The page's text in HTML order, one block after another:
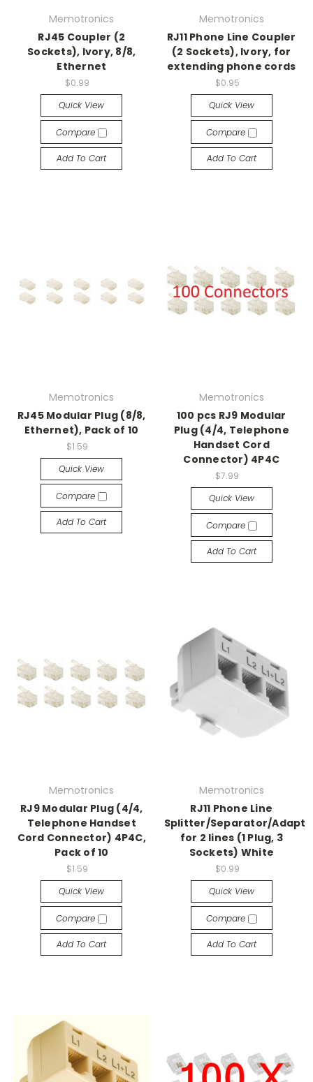
Memotronics
RJ45 Coupler (2
Sockets), Ivory, 8/8,
Ethernet
$0.99
Quick View
Compare
Add To Cart
Memotronics
RJ11 Phone Line Coupler
(2 Sockets), Ivory, for
extending phone cords
$0.95
Quick View
Compare
Add To Cart
Memotronics
RJ45 Modular Plug (8/8,
Ethernet), Pack of 10
$1.59
Quick View
Compare
Add To Cart
Memotronics
100 pcs RJ9 Modular
Plug (4/4, Telephone
Handset Cord
Connector) 4P4C
$7.99
Quick View
Compare
Add To Cart
Memotronics
RJ9 Modular Plug (4/4,
Telephone Handset
Cord Connector) 4P4C,
Pack of 10
$1.59
Quick View
Compare
Add To Cart
Memotronics
RJ11 Phone Line
Splitter/Separator/
for 2 lines (1 Plug, 3
Sockets) White
$0.99
Quick View
Compare
Add To Cart